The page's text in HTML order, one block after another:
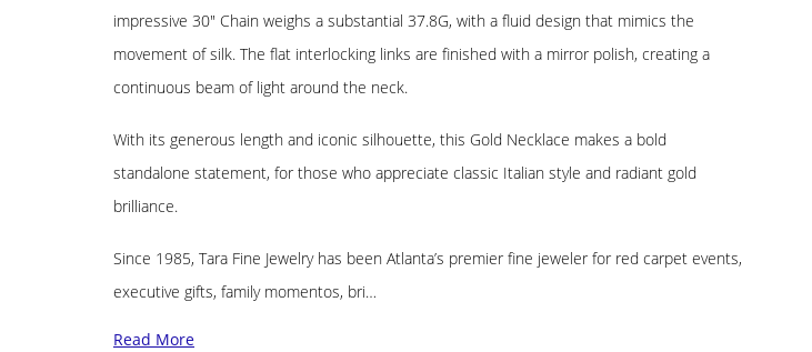
impressive 30″ Chain weighs a substantial 37.8G, with a fluid design that mimics the
movement of silk. The flat interlocking links are finished with a mirror polish, creating a
continuous beam of light around the neck.
With its generous length and iconic silhouette, this Gold Necklace makes a bold
standalone statement, for those who appreciate classic Italian style and radiant gold
brilliance.
Since 1985, Tara Fine Jewelry has been Atlanta’s premier fine jeweler for red carpet events,
executive gifts, family momentos, bri…
Read More